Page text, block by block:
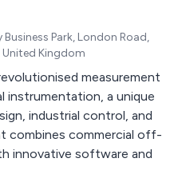
Park, London Road,
United Kingdom
measurement
instrumentation, a unique
industrial control, and
combines commercial off-
innovative software and